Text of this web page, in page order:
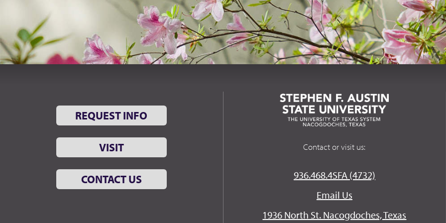
REQUEST INFO
VISIT
CONTACT US
Contact or visit us:
936.468.4SFA (4732)
Email Us
1936 North St. Nacogdoches, Texas